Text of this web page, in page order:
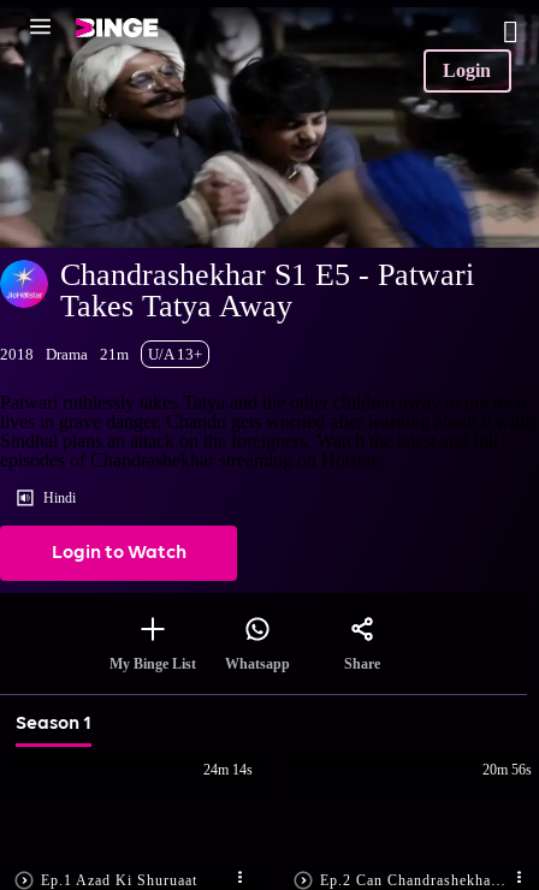
Login
Chandrashekhar S1 E5 - Patwari
Takes Tatya Away
2018 Drama 21m U/A 13+
Patwari ruthlessly takes Tatya and the other children away to put their
lives in grave danger. Chandu gets worried after learning about it while
Sindhal plans an attack on the foreigners. Watch the latest and full
episodes of Chandrashekhar streaming on Hotstar.
Hindi
Login to Watch
My Binge List Whatsapp Share
Season 1
Ep.1 Azad Ki Shuruaat
24m 14s 20m 56s